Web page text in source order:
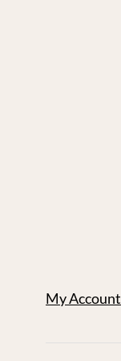
My Account